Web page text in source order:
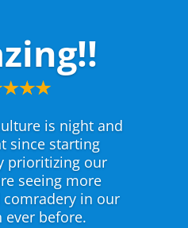
is night and
since starting
prioritizing our
seeing more
in our
ever before.